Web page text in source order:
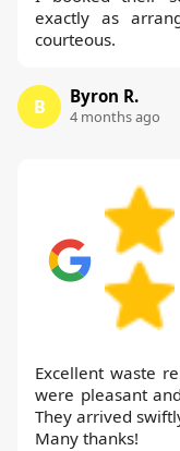
exactly as
courteous.
B Byron R.
4 months ago
Excellent waste
were pleasant
They arrived
Many thanks!